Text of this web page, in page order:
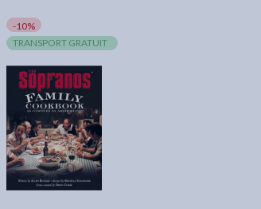
-10%
TRANSPORT GRATUIT